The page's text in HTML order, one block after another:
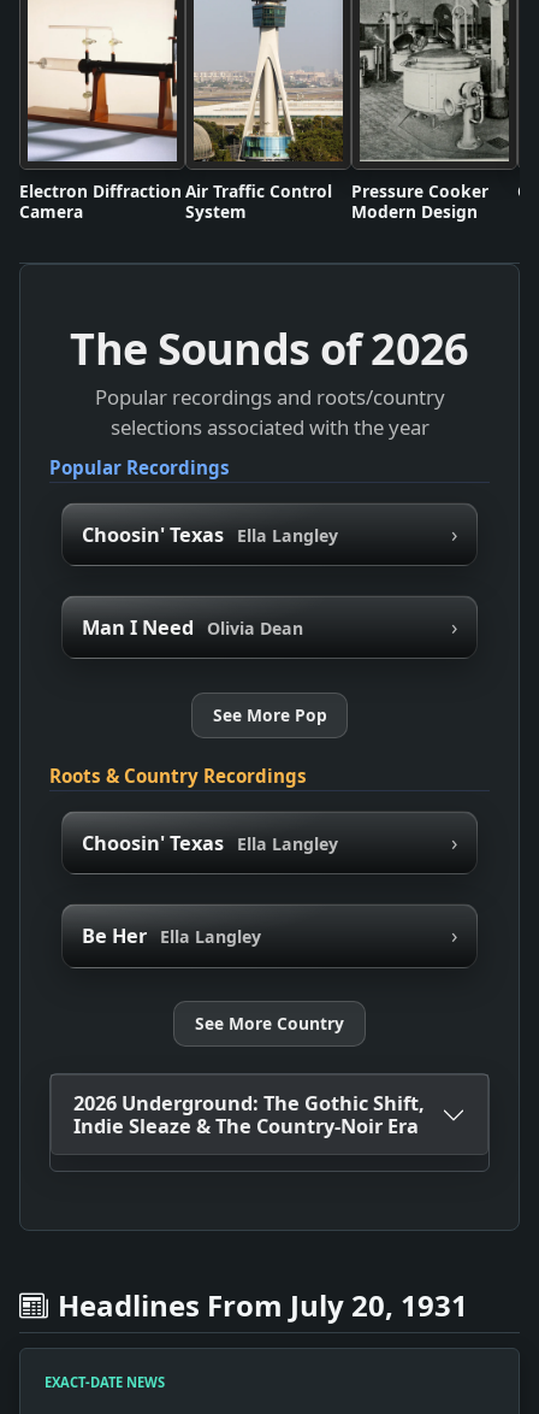
Electron Diffraction
Camera
Air Traffic Control
System
Pressure Cooker
Modern Design
The Sounds of2026
Popular recordings and roots/country
selections associated with the year
Popular Recordings
Choosin' Texas Ella Langley ›
Man I Need Olivia Dean ›
See More Pop
Roots & Country Recordings
Choosin' Texas Ella Langley ›
Be Her Ella Langley ›
See More Country
2026 Underground: The Gothic Shift,
Indie Sleaze & The Country-Noir Era
Headlines From July 20, 1931
EXACT-DATE NEWS